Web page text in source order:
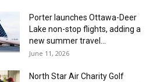
Porter launches Ottawa-Deer
Lake non-stop flights, adding a
new summer travel...
June 11, 2026
North Star Air Charity Golf